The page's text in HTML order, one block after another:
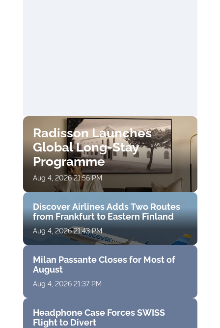
Radisson Launches
Global Long-Stay
Programme
Aug 4, 2026 21:56 PM
Discover Airlines Adds Two Routes
from Frankfurt to Eastern Finland
Aug 4, 2026 21:43 PM
Milan Passante Closes for Most of
August
Aug 4, 2026 21:37 PM
Headphone Case Forces SWISS
Flight to Divert